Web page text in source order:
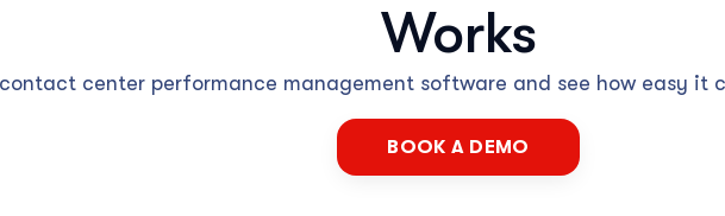
Works
contact center performance management software and see how easy it
BOOK A DEMO